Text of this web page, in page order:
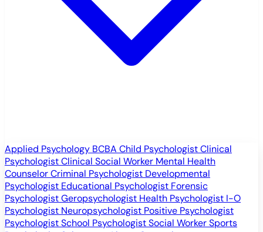
Applied Psychology BCBA Child PsychologistClinical
PsychologistClinical Social Worker Mental Health
CounselorCriminal Psychologist Developmental
Psychologist Educational Psychologist Forensic
PsychologistGeropsychologist Health Psychologist I-O
Psychologist Neuropsychologist Positive Psychologist
PsychologistSchool PsychologistSocial WorkerSports